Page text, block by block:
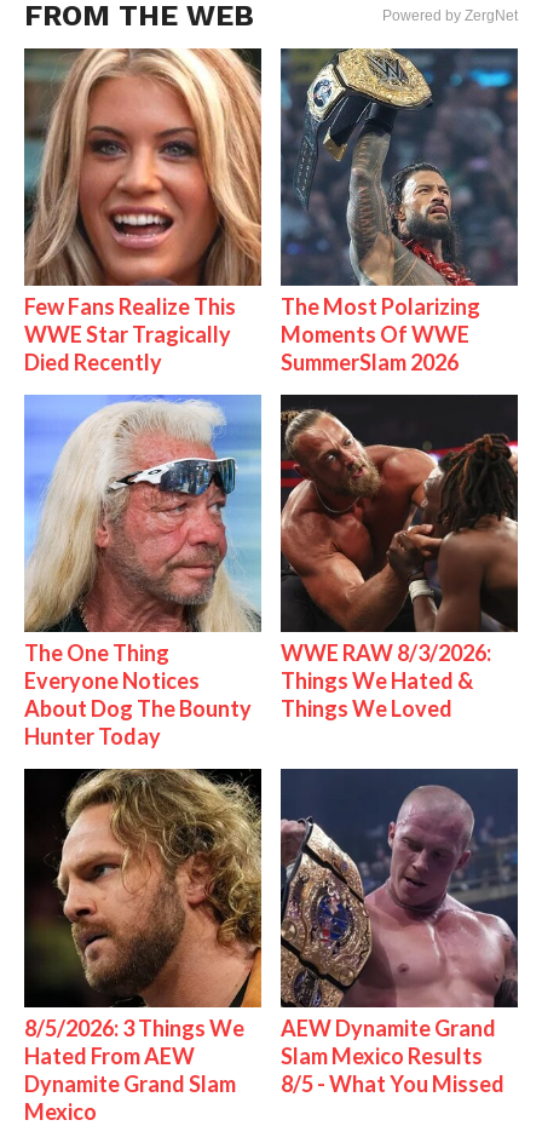
FROM THE WEB Powered by ZergNet
Few Fans Realize This
WWE Star Tragically
Died Recently
The Most Polarizing
Moments Of WWE
SummerSlam 2026
The One Thing
Everyone Notices
About Dog The Bounty
Hunter Today
WWE RAW 8/3/2026:
Things We Hated &
Things We Loved
8/5/2026: 3 Things We
Hated From AEW
Dynamite Grand Slam
Mexico
AEW Dynamite Grand
Slam Mexico Results
8/5 - What You Missed